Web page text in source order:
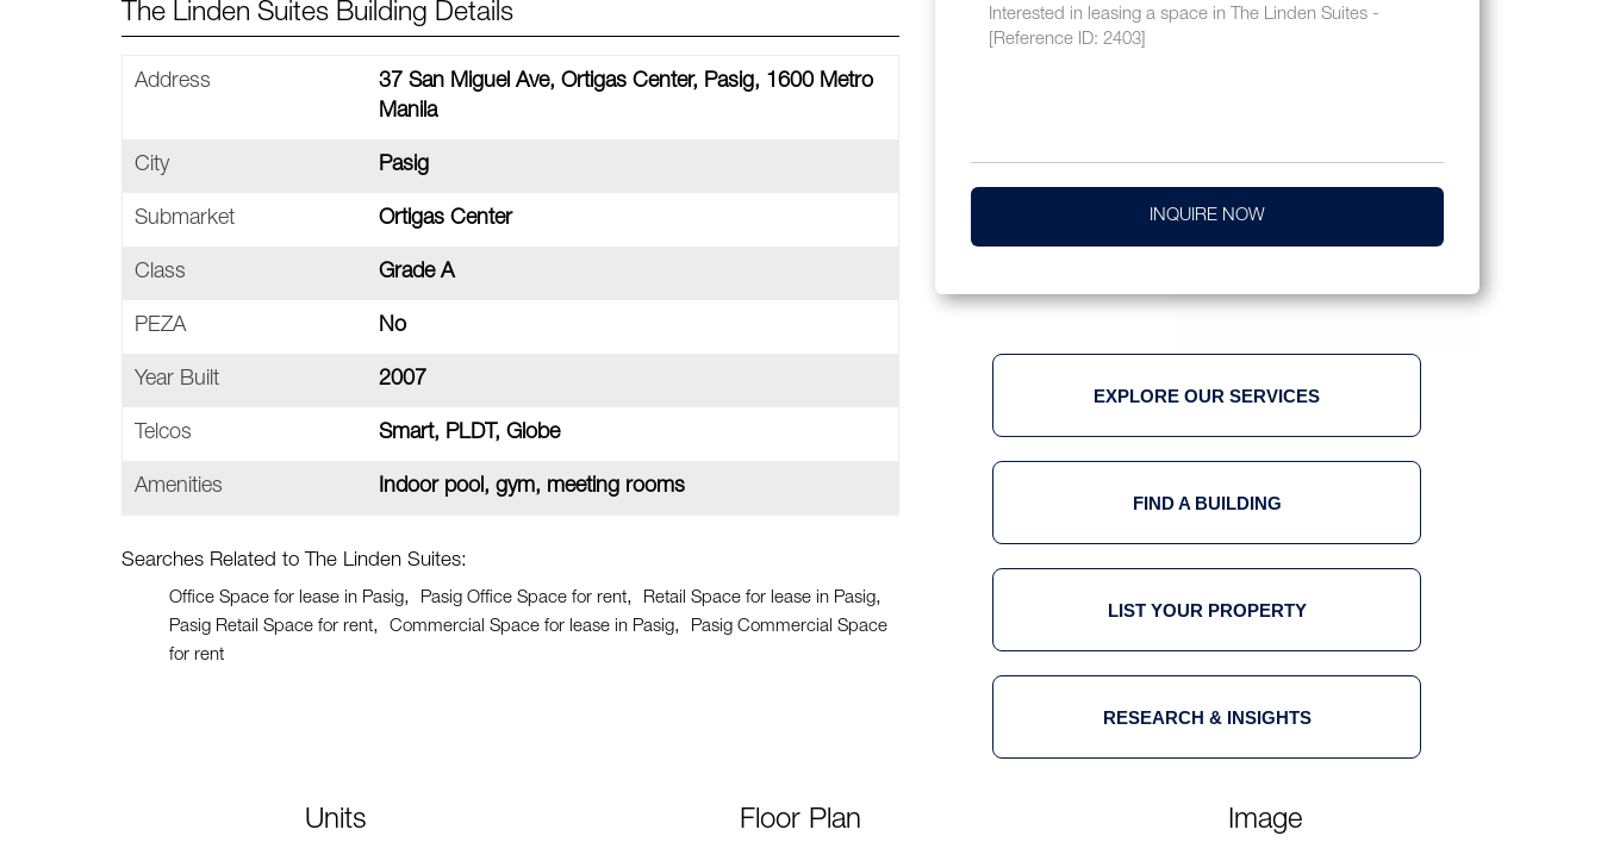
The Linden Suites Building Details
Address
37 San Miguel Ave, Ortigas Center, Pasig, 1600 Metro
Manila
City Pasig
Submarket Ortigas Center
Class Grade A
PEZA No
Year Built 2007
Telcos Smart, PLDT, Globe
Amenities Indoor pool, gym, meeting rooms
Searches Related to The Linden Suites:
Office Space for lease in Pasig Pasig Office Space for rent
Retail Space for lease in Pasig
Pasig Retail Space for rent
Commercial Space for lease in Pasig
Pasig Commercial Space
for rent
INQUIRE NOW
EXPLORE OUR SERVICES
FIND A BUILDING
LIST YOUR PROPERTY
RESEARCH & INSIGHTS
Units Floor Plan Image